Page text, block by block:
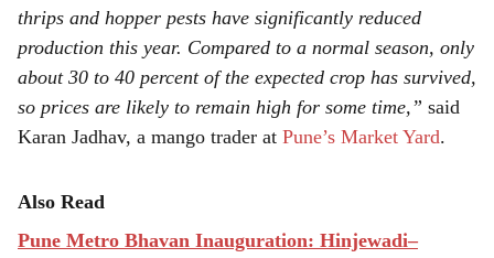
thrips and hopper pests have significantly reduced
production this year. Compared to a normal season, only
about 30 to 40 percent of the expected crop has survived,
so prices are likely to remain high for some time,” said
Karan Jadhav, a mango trader at Pune’s Market Yard.
Also Read
Pune Metro Bhavan Inauguration: Hinjewadi–